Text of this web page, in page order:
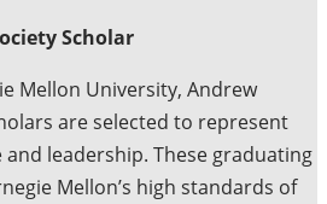
Scholar
Mellon University, Andrew
are selected to represent
leadership. These graduating
Mellon’s high standards of